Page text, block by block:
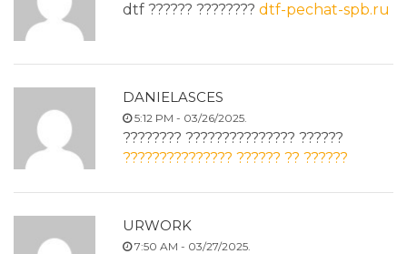
dtf ?????? ???????? dtf-pechat-spb.ru
DANIELASCES
5:12 PM - 03/26/2025.
???????? ??????????????? ??????
??????????????? ?????? ?? ??????
URWORK
7:50 AM - 03/27/2025.